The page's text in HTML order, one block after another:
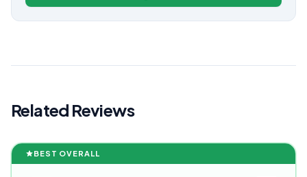
Related Reviews
BEST OVERALL